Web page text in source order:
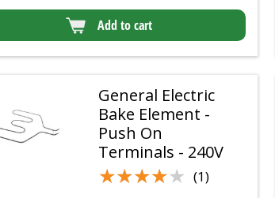
Add to cart
General Electric
Bake Element -
Push On
Terminals - 240V
★★★★★
★★★★★ (1)